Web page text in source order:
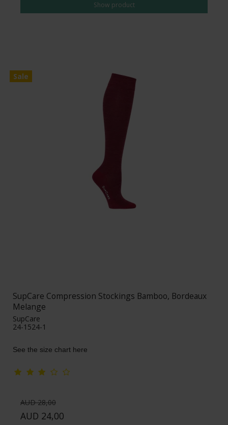
Show product
Sale
SupCare Compression Stockings Bamboo, Bordeaux
Melange
SupCare
24-1524-1
See the size chart here
AUD 28,00
AUD 24,00